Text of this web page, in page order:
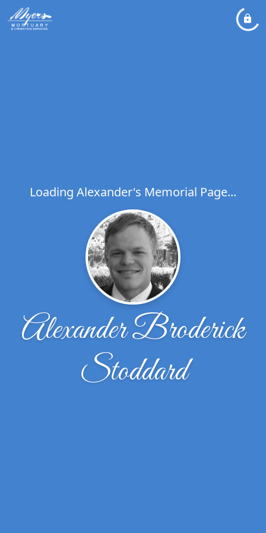
Loading Alexander's Memorial Page...
Alexander Broderick
Stoddard